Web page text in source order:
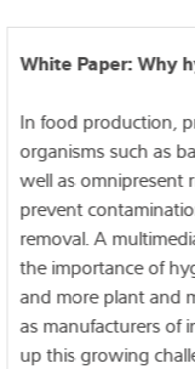
White Paper: Why
In food production,
organisms such as
well as omnipresent
prevent
removal. A
the importance of
and more plant and
as manufacturers of
up this growing